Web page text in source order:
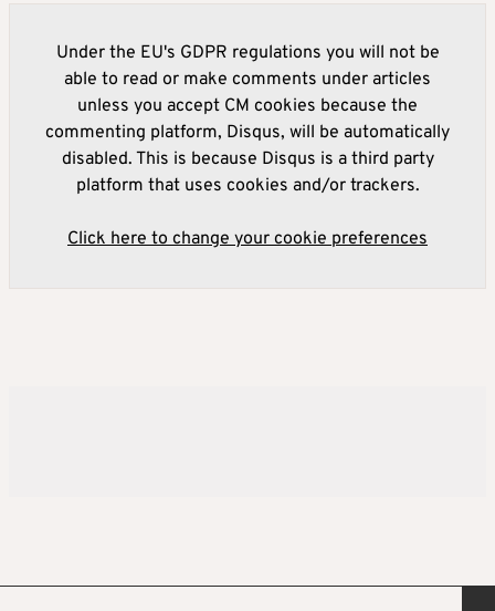
Under the EU's GDPR regulations you will not be
able to read or make comments under articles
unless you accept CM cookies because the
commenting platform, Disqus, will be automatically
disabled. This is because Disqus is a third party
platform that uses cookies and/or trackers.
Click here to change your cookie preferences